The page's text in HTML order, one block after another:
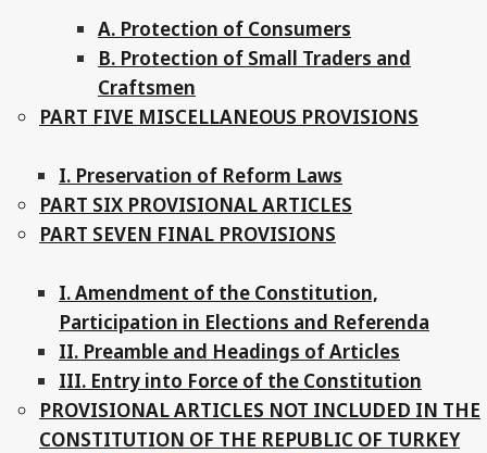
A. Protection of Consumers
B. Protection of Small Traders and
Craftsmen
PART FIVE MISCELLANEOUS PROVISIONS
I. Preservation of Reform Laws
PART SIX PROVISIONAL ARTICLES
PART SEVEN FINAL PROVISIONS
I. Amendment of the Constitution,
Participation in Elections and Referenda
II. Preamble and Headings of Articles
III. Entry into Force of the Constitution
PROVISIONAL ARTICLES NOT INCLUDED IN THE
CONSTITUTION OF THE REPUBLIC OF TURKEY